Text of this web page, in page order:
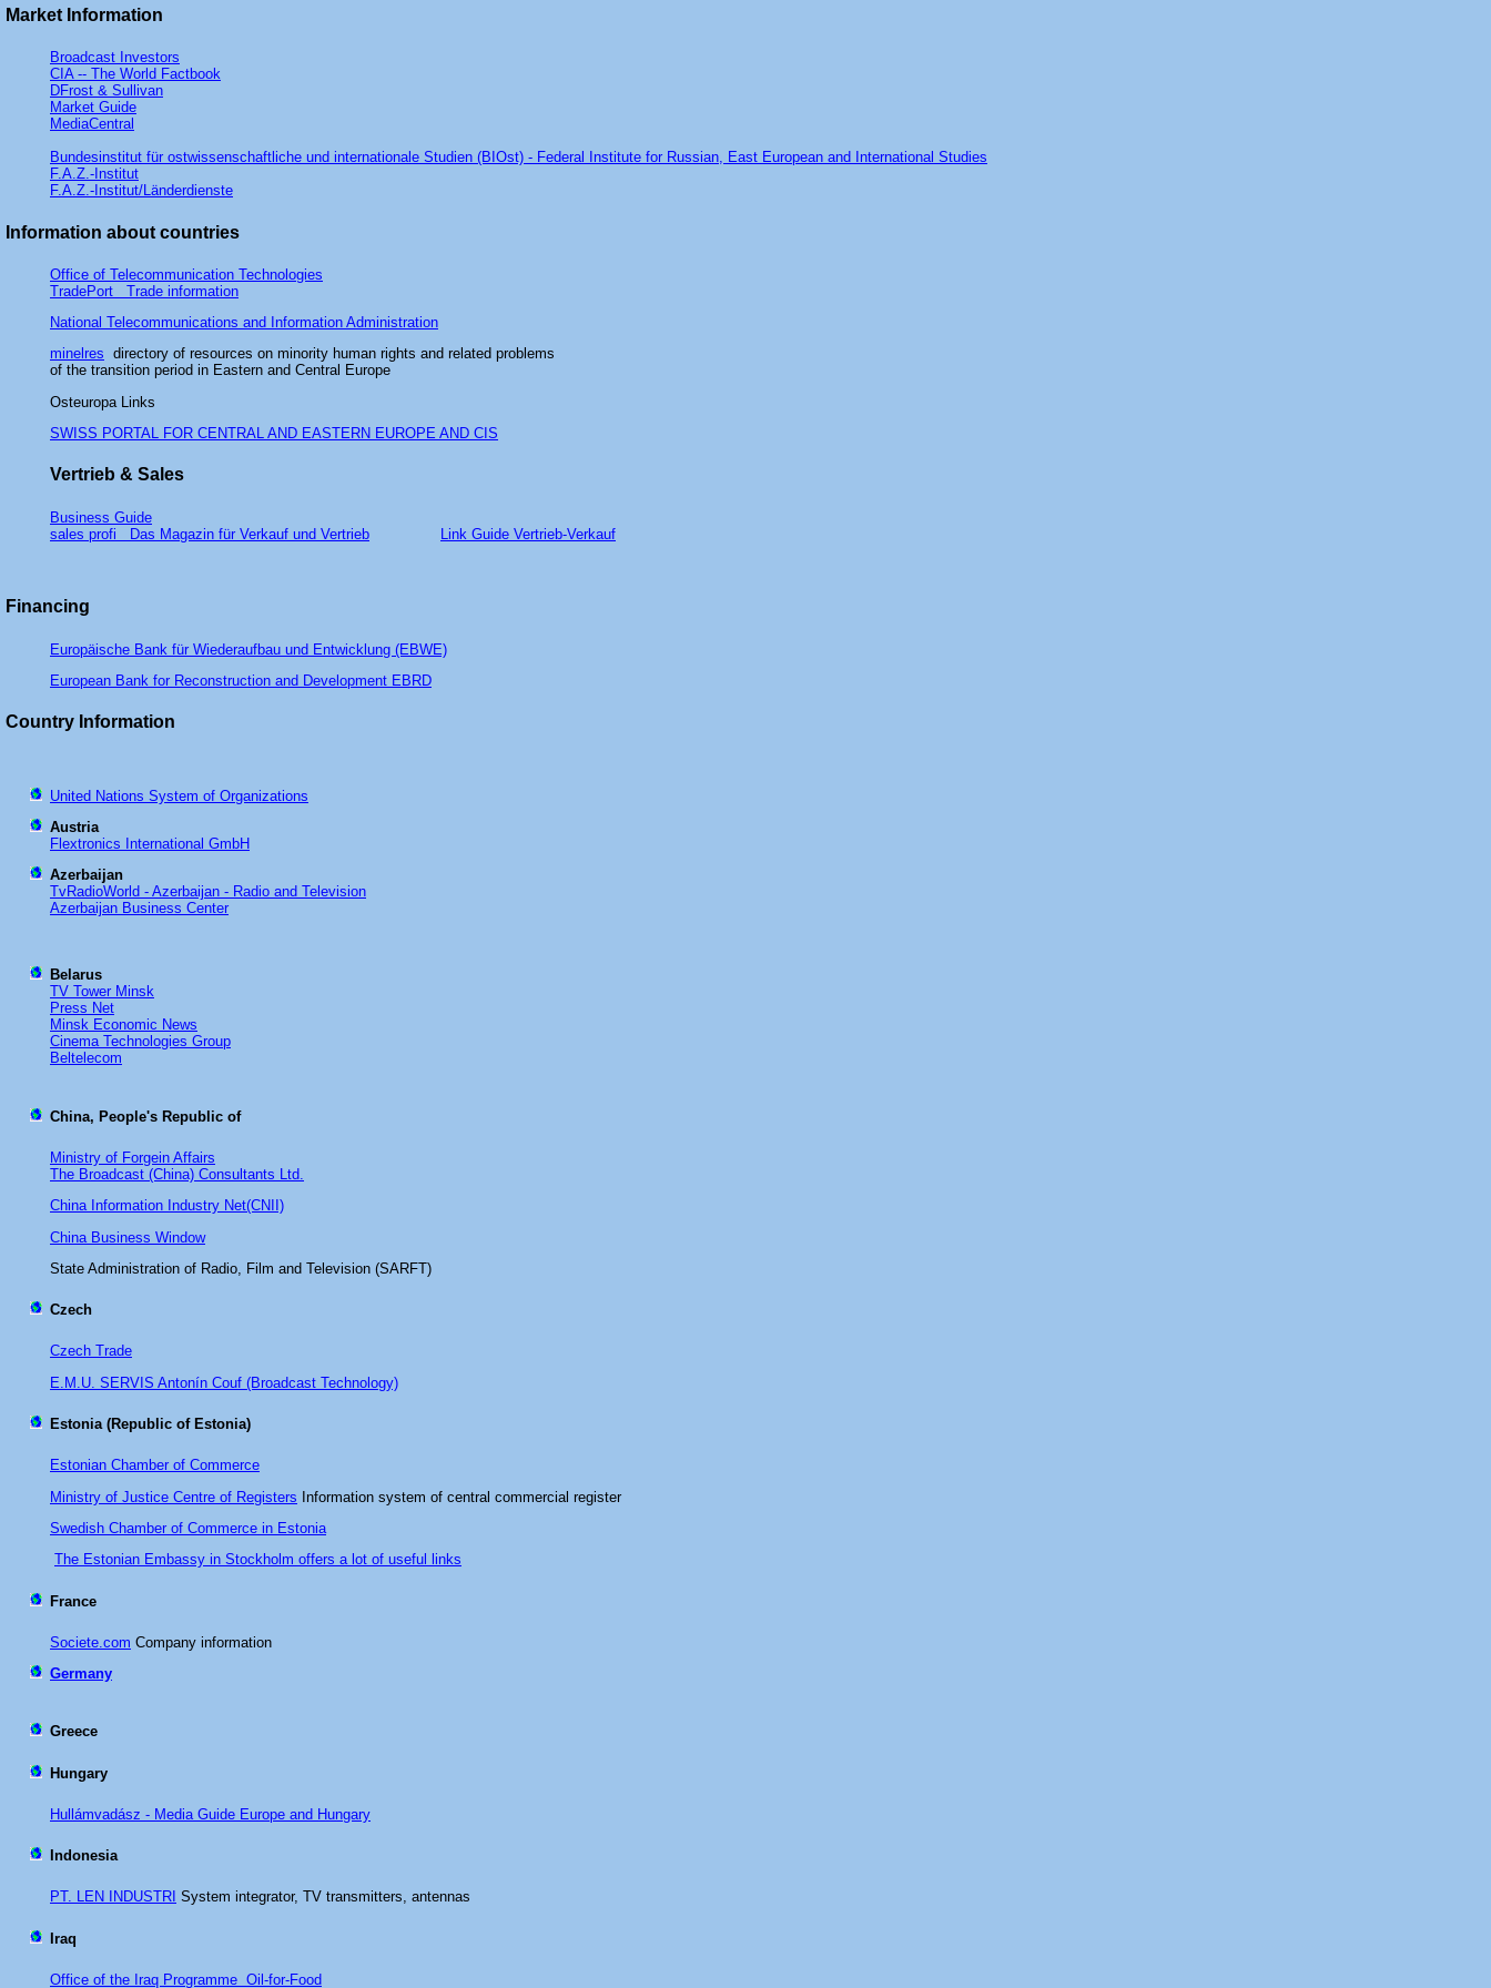
Market Information
Broadcast Investors
CIA -- The World Factbook
DFrost & Sullivan
Market Guide
MediaCentral
Bundesinstitut für ostwissenschaftliche und internationale Studien (BIOst) - Federal Institute for Russian, East European and International Studies
F.A.Z.-Institut
F.A.Z.-Institut/Länderdienste
Information about countries
Office of Telecommunication Technologies
TradePort Trade information
National Telecommunications and Information Administration
minelres directory of resources on minority human rights and related problems
of the transition period in Eastern and Central Europe
Osteuropa Links
SWISS PORTAL FOR CENTRAL AND EASTERN EUROPE AND CIS
Vertrieb & Sales
Business Guide
sales profi Das Magazin für Verkauf und Vertrieb
Link Guide Vertrieb-Verkauf
Financing
Europäische Bank für Wiederaufbau und Entwicklung (EBWE)
European Bank for Reconstruction and Development EBRD
Country Information
United Nations System of Organizations
Austria
Flextronics International GmbH
Azerbaijan
TvRadioWorld - Azerbaijan - Radio and Television
Azerbaijan Business Center
Belarus
TV Tower Minsk
Press Net
Minsk Economic News
Cinema Technologies Group
Beltelecom
China, People's Republic of
Ministry of Forgein Affairs
The Broadcast (China) Consultants Ltd.
China Information Industry Net(CNII)
China Business Window
State Administration of Radio, Film and Television (SARFT)
Czech
Czech Trade
E.M.U. SERVIS Antonín Couf (Broadcast Technology)
Estonia (Republic of Estonia)
Estonian Chamber of Commerce
Ministry of Justice Centre of Registers Information system of central commercial register
Swedish Chamber of Commerce in Estonia
The Estonian Embassy in Stockholm offers a lot of useful links
France
Societe.com Company information
Germany
Greece
Hungary
Hullámvadász - Media Guide Europe and Hungary
Indonesia
PT. LEN INDUSTRI System integrator, TV transmitters, antennas
Iraq
Office of the Iraq Programme Oil-for-Food